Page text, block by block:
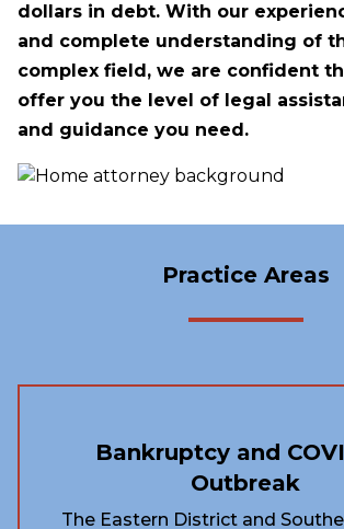
dollars in debt. With our
and complete understanding of
complex field, we are confident
offer you the level of legal
and guidance you need.
Practice Areas
Bankruptcy and
Outbreak
The Eastern District and